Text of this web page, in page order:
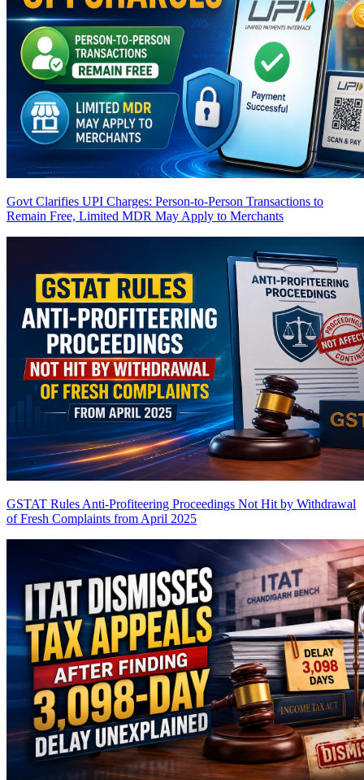
Govt Clarifies UPI Charges: Person-to-Person Transactions to
Remain Free, Limited MDR May Apply to Merchants
GSTAT Rules Anti-Profiteering Proceedings Not Hit by Withdrawal
of Fresh Complaints from April 2025